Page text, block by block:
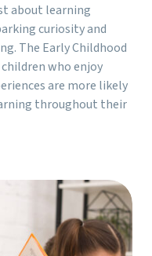
about learning
curiosity and
The Early Childhood
who enjoy
are more likely
throughout their